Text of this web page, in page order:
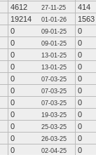
4612 27-11-25
414
19214 01-01-26
1563
0 09-01-25
0
0 09-01-25
0
0 13-01-25
0
0 13-01-25
0
0 07-03-25
0
0 07-03-25
0
0 07-03-25
0
0 19-03-25
0
0 25-03-25
0
0 26-03-25
0
0 02-04-25
0